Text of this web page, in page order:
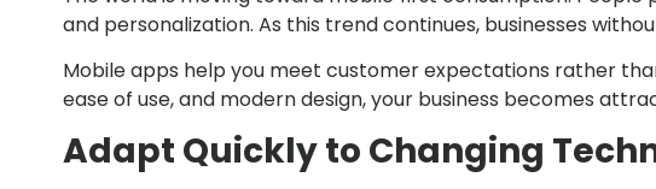
and personalization. As this trend continues, businesses
Mobile apps help you meet customer expectations rather
ease of use, and modern design, your business becomes
Adapt Quickly to Changing